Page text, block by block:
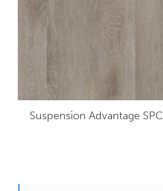
Suspension Advantage SPC